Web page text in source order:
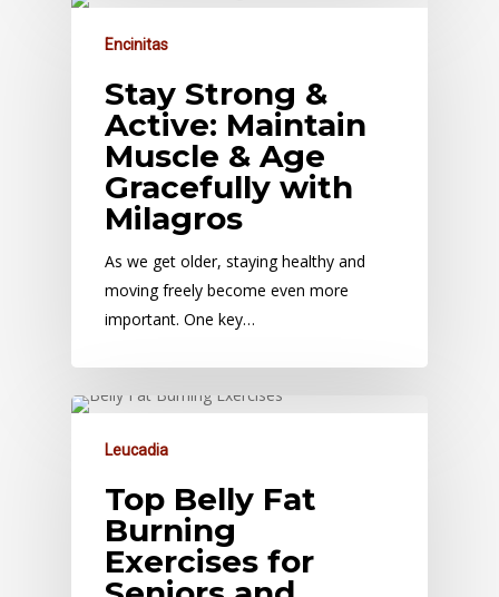
Encinitas
Stay Strong &
Active: Maintain
Muscle & Age
Gracefully with
Milagros
As we get older, staying healthy and
moving freely become even more
important. One key…
Leucadia
Top Belly Fat
Burning
Exercises for